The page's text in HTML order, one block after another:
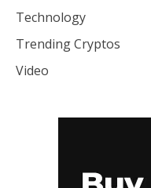
Technology
Trending Cryptos
Video